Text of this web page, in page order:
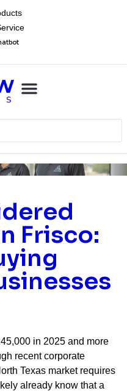
Frisco:
in 2025 and more
recent corporate
Texas market requires
already know that a